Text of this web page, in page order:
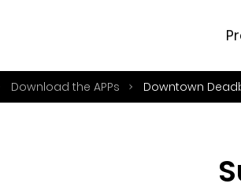
Download the APPs Downtown